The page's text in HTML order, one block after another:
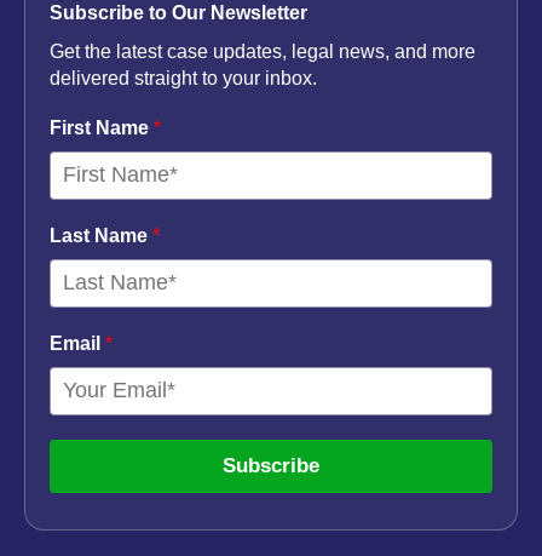
Subscribe to Our Newsletter
Get the latest case updates, legal news, and more
delivered straight to your inbox.
First Name *
Last Name *
Email *
Subscribe